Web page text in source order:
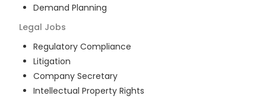
Demand Planning
Legal Jobs
Regulatory Compliance
Litigation
Company Secretary
Intellectual Property Rights